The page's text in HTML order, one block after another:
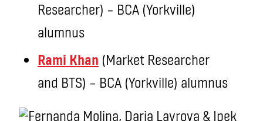
Researcher) – BCA (Yorkville)
alumnus
Rami Khan (Market Researcher
and BTS) – BCA (Yorkville) alumnus